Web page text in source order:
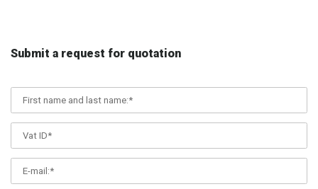
Submit a request for quotation